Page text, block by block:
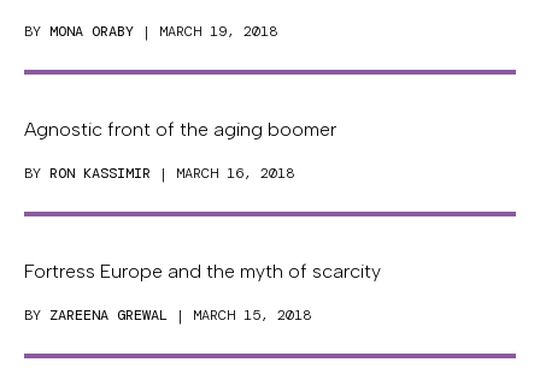
BY MONA ORABY | MARCH 19, 2018
Agnostic front of the aging boomer
BY RON KASSIMIR | MARCH 16, 2018
Fortress Europe and the myth of scarcity
BY ZAREENA GREWAL | MARCH 15, 2018